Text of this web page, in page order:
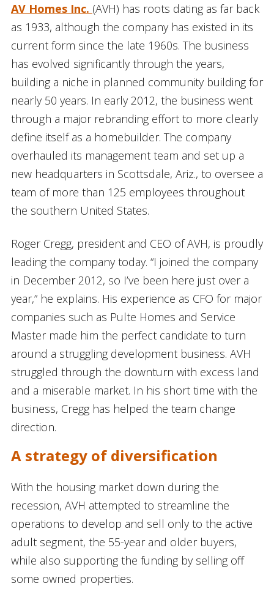
AV Homes Inc. (AVH) has roots dating as far back
as 1933, although the company has existed in its
current form since the late 1960s. The business
has evolved significantly through the years,
building a niche in planned community building for
nearly 50 years. In early 2012, the business went
through a major rebranding effort to more clearly
define itself as a homebuilder. The company
overhauled its management team and set up a
new headquarters in Scottsdale, Ariz., to oversee a
team of more than 125 employees throughout
the southern United States.
Roger Cregg, president and CEO of AVH, is proudly
leading the company today. “I joined the company
in December 2012, so I’ve been here just over a
year,” he explains. His experience as CFO for major
companies such as Pulte Homes and Service
Master made him the perfect candidate to turn
around a struggling development business. AVH
struggled through the downturn with excess land
and a miserable market. In his short time with the
business, Cregg has helped the team change
direction.
A strategy of diversification
With the housing market down during the
recession, AVH attempted to streamline the
operations to develop and sell only to the active
adult segment, the 55-year and older buyers,
while also supporting the funding by selling off
some owned properties.